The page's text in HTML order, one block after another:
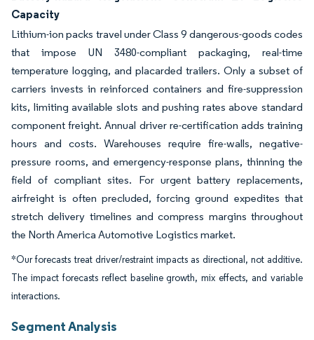
Capacity
Lithium-ion packs travel under Class 9 dangerous-goods codes
that impose UN 3480-compliant packaging, real-time
temperature logging, and placarded trailers. Only a subset of
carriers invests in reinforced containers and fire-suppression
kits, limiting available slots and pushing rates above standard
component freight. Annual driver re-certification adds training
hours and costs. Warehouses require fire-walls, negative-
pressure rooms, and emergency-response plans, thinning the
field of compliant sites. For urgent battery replacements,
airfreight is often precluded, forcing ground expedites that
stretch delivery timelines and compress margins throughout
the North America Automotive Logistics market.
*Our forecasts treat driver/restraint impacts as directional, not additive.
The impact forecasts reflect baseline growth, mix effects, and variable
interactions.
Segment Analysis